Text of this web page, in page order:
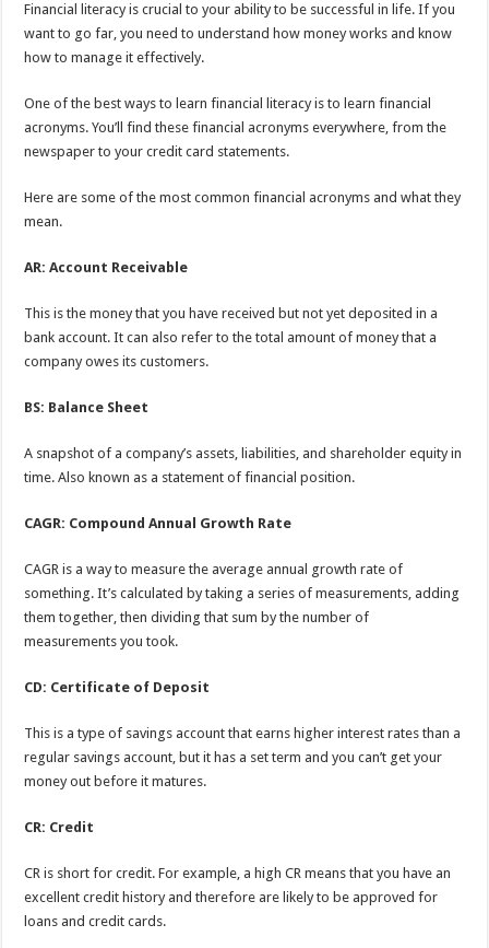
Financial literacy is crucial to your ability to be successful in life. If you
want to go far, you need to understand how money works and know
how to manage it effectively.
One of the best ways to learn financial literacy is to learn financial
acronyms. You’ll find these financial acronyms everywhere, from the
newspaper to your credit card statements.
Here are some of the most common financial acronyms and what they
mean.
AR: Account Receivable
This is the money that you have received but not yet deposited in a
bank account. It can also refer to the total amount of money that a
company owes its customers.
BS: Balance Sheet
A snapshot of a company’s assets, liabilities, and shareholder equity in
time. Also known as a statement of financial position.
CAGR: Compound Annual Growth Rate
CAGR is a way to measure the average annual growth rate of
something. It’s calculated by taking a series of measurements, adding
them together, then dividing that sum by the number of
measurements you took.
CD: Certificate of Deposit
This is a type of savings account that earns higher interest rates than a
regular savings account, but it has a set term and you can’t get your
money out before it matures.
CR: Credit
CR is short for credit. For example, a high CR means that you have an
excellent credit history and therefore are likely to be approved for
loans and credit cards.